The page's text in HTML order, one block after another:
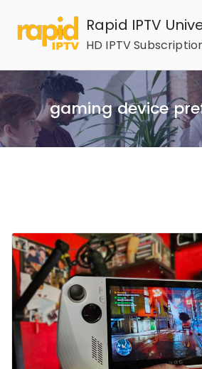
content
Rapid IPTV
HD IPTV
gaming device